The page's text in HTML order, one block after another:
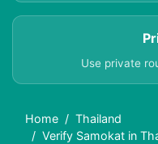
Use private
Home
Thailand
Verify Samokat in